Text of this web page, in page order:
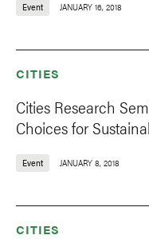
Event JANUARY 16, 2018
CITIES
Cities Research
Choices for
Event JANUARY 8, 2018
CITIES